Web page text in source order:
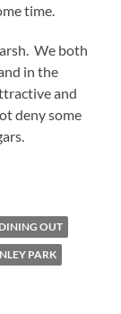
time.
We both
in the
and
deny some
DINING OUT
PARK